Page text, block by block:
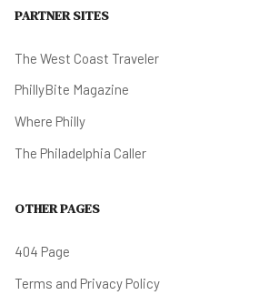
PARTNER SITES
The West Coast Traveler
PhillyBite Magazine
Where Philly
The Philadelphia Caller
OTHER PAGES
404 Page
Terms and Privacy Policy